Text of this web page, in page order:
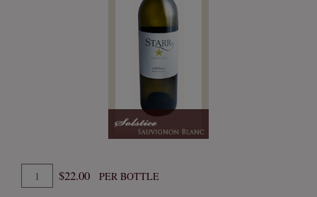
Quantity
for
$22.00 PER BOTTLE